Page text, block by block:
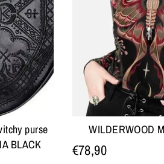
purse
BLACK
WILDERWOOD
€78,90